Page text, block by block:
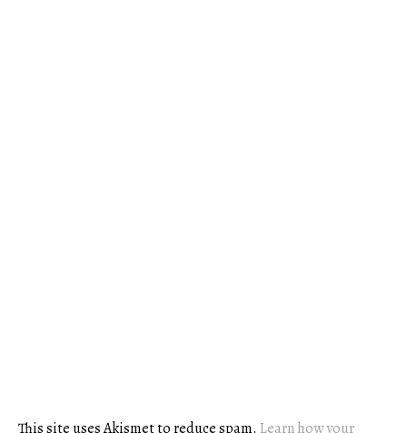
This site uses Akismet to reduce spam. Learn how your